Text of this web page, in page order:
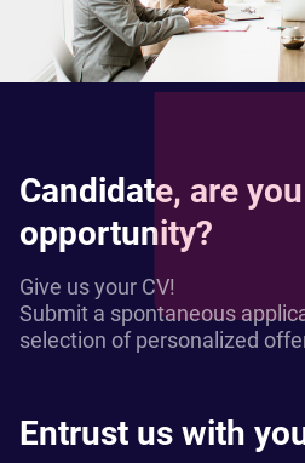
Candidate, are
opportunity?
Give us your CV!
Submit a spontaneous
selection of personalized
Entrust us with